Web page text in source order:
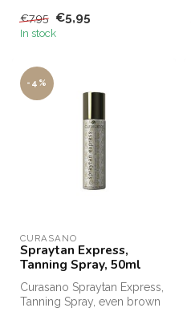
€7,95 €5,95
In stock
-4%
CURASANO
Spraytan Express,
Tanning Spray, 50ml
Curasano Spraytan Express,
Tanning Spray, even brown